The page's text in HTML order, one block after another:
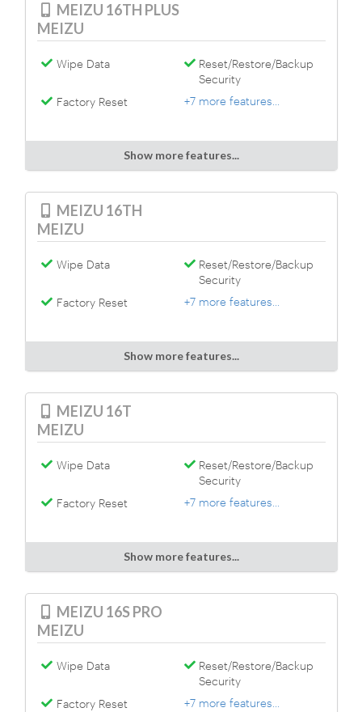
MEIZU 16TH PLUS
MEIZU
Wipe Data
Reset/Restore/Backup
Security
Factory Reset
+7 more features...
Show more features...
MEIZU 16TH
MEIZU
Wipe Data
Reset/Restore/Backup
Security
Factory Reset
+7 more features...
Show more features...
MEIZU 16T
MEIZU
Wipe Data
Reset/Restore/Backup
Security
Factory Reset
+7 more features...
Show more features...
MEIZU 16S PRO
MEIZU
Wipe Data
Reset/Restore/Backup
Security
Factory Reset
+7 more features...